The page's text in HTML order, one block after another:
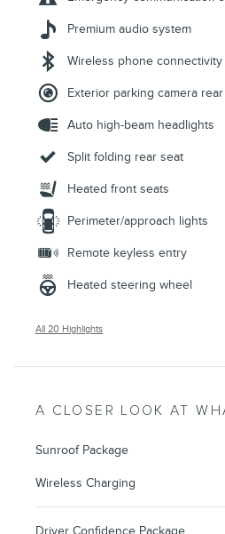
Premium audio system
Wireless phone connectivity
Exterior parking camera rear
Auto high-beam headlights
Split folding rear seat
Heated front seats
Perimeter/approach lights
Remote keyless entry
Heated steering wheel
All 20 Highlights
A CLOSER LOOK AT
Sunroof Package
Wireless Charging
Driver Confidence Package